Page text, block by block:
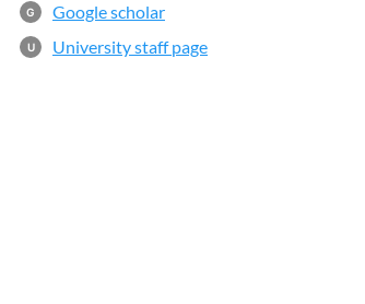
G Google scholar
U University staff page